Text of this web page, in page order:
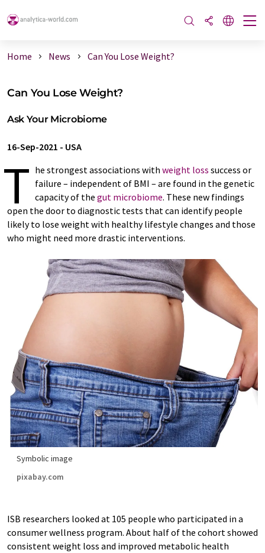
Home News Can You Lose Weight?
Can You Lose Weight?
Ask Your Microbiome
16-Sep-2021 - USA
T he strongest associations with weight loss success or
failure – independent of BMI – are found in the genetic
capacity of the gut microbiome. These new findings
open the door to diagnostic tests that can identify people
likely to lose weight with healthy lifestyle changes and those
who might need more drastic interventions.
Symbolic image
pixabay.com
ISB researchers looked at 105 people who participated in a
consumer wellness program. About half of the cohort showed
consistent weight loss and improved metabolic health